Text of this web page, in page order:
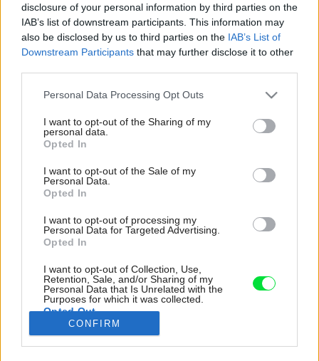
disclosure of your personal information by third parties on the
IAB’s list of downstream participants. This information may
also be disclosed by us to third parties on the IAB’s List of
Downstream Participants that may further disclose it to other
Please note that this website/app uses one or more Google
not limited to your visit or usage behaviour. You may click to
grant or deny consent to Google and its third-party tags to
use your data for below specified purposes in below Google
consent section.
Personal Data Processing Opt Outs
I want to opt-out of the Sharing of my
personal data.
Opted In
I want to opt-out of the Sale of my
Personal Data.
Opted In
I want to opt-out of processing my
Personal Data for Targeted Advertising.
Opted In
I want to opt-out of Collection, Use,
Retention, Sale, and/or Sharing of my
Personal Data that Is Unrelated with the
Purposes for which it was collected.
Opted Out
CONFIRM
Na balkón či terasu si môžete zvoliť aj malé
stromy, ako napríklad olivovníky, ktorými si
navyše môžete vytvoriť dovolenkovú atmosféru.
Zdroj: Pelargonium for Europe